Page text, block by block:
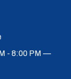
- 8:00 PM —